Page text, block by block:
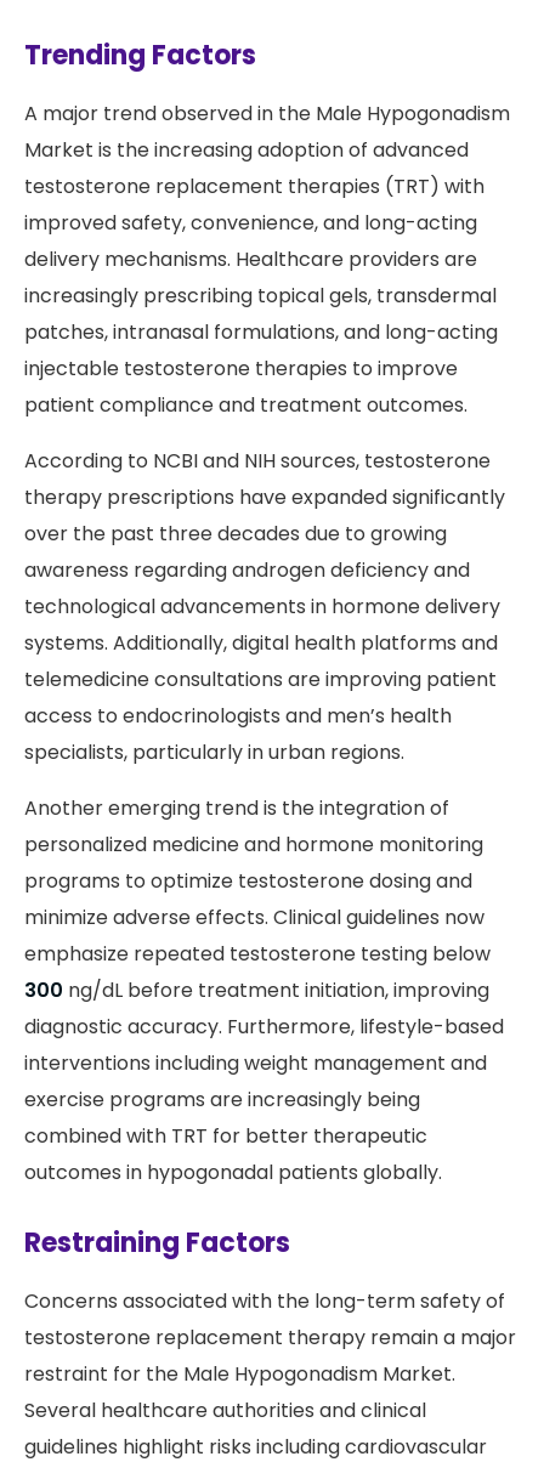
Trending Factors
A major trend observed in the Male Hypogonadism
Market is the increasing adoption of advanced
testosterone replacement therapies (TRT) with
improved safety, convenience, and long-acting
delivery mechanisms. Healthcare providers are
increasingly prescribing topical gels, transdermal
patches, intranasal formulations, and long-acting
injectable testosterone therapies to improve
patient compliance and treatment outcomes.
According to NCBI and NIH sources, testosterone
therapy prescriptions have expanded significantly
over the past three decades due to growing
awareness regarding androgen deficiency and
technological advancements in hormone delivery
systems. Additionally, digital health platforms and
telemedicine consultations are improving patient
access to endocrinologists and men’s health
specialists, particularly in urban regions.
Another emerging trend is the integration of
personalized medicine and hormone monitoring
programs to optimize testosterone dosing and
minimize adverse effects. Clinical guidelines now
emphasize repeated testosterone testing below
300 ng/dL before treatment initiation, improving
diagnostic accuracy. Furthermore, lifestyle-based
interventions including weight management and
exercise programs are increasingly being
combined with TRT for better therapeutic
outcomes in hypogonadal patients globally.
Restraining Factors
Concerns associated with the long-term safety of
testosterone replacement therapy remain a major
restraint for the Male Hypogonadism Market.
Several healthcare authorities and clinical
guidelines highlight risks including cardiovascular